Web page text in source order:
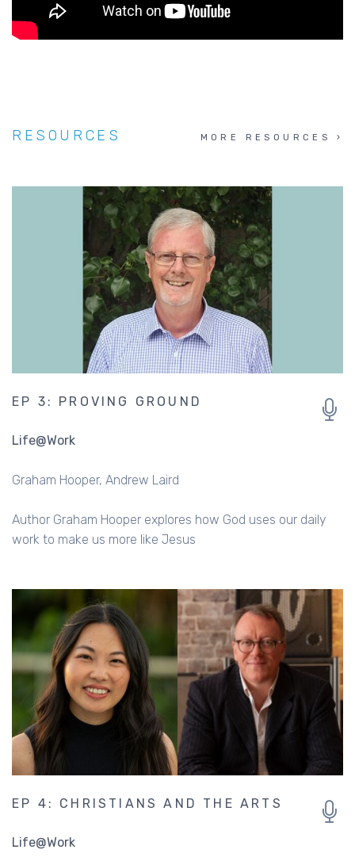
RESOURCES MORE RESOURCES
EP 3: PROVING GROUND
Life@Work
Graham Hooper Andrew Laird
Author Graham Hooper explores how God uses our daily
work to make us more like Jesus
EP 4: CHRISTIANS AND THE ARTS
Life@Work